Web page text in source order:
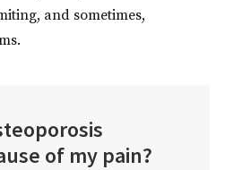
and sometimes,
of my pain?